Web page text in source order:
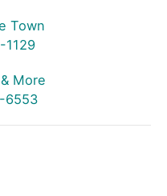
Town
1129
More
6553